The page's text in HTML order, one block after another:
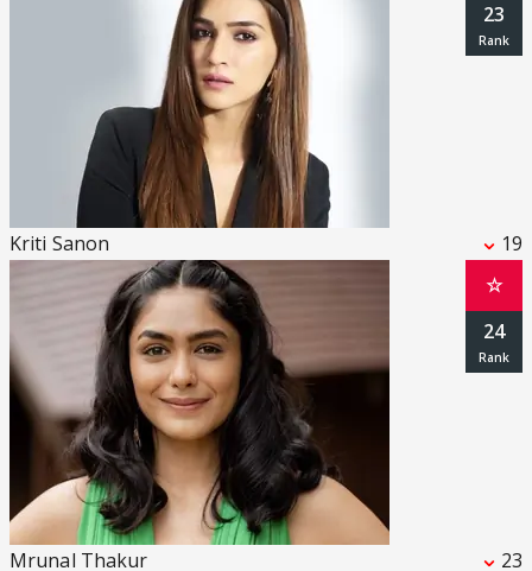
Kriti Sanon 19
23
Mrunal Thakur 23
☆
24